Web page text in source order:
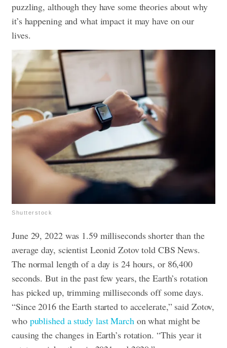
puzzling, although they have some theories about why
it’s happening and what impact it may have on our
lives.
Shutterstock
June 29, 2022 was 1.59 milliseconds shorter than the
average day, scientist Leonid Zotov told CBS News.
The normal length of a day is 24 hours, or 86,400
seconds. But in the past few years, the Earth’s rotation
has picked up, trimming milliseconds off some days.
“Since 2016 the Earth started to accelerate,” said Zotov,
who published a study last Marchon what might be
causing the changes in Earth’s rotation. “This year it